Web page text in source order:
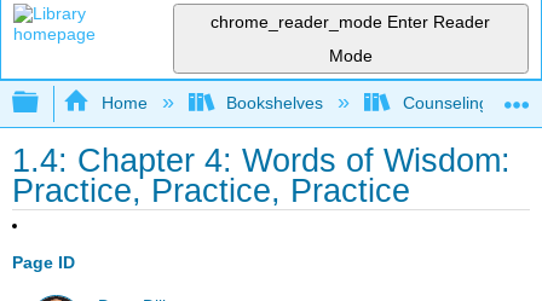
chrome_reader_mode Enter Reader
Mode
Expand/collapse global hierarchy
Home Bookshelves Counseling &
1.4: Chapter 4: Words of Wisdom:
Practice, Practice, Practice
Page ID